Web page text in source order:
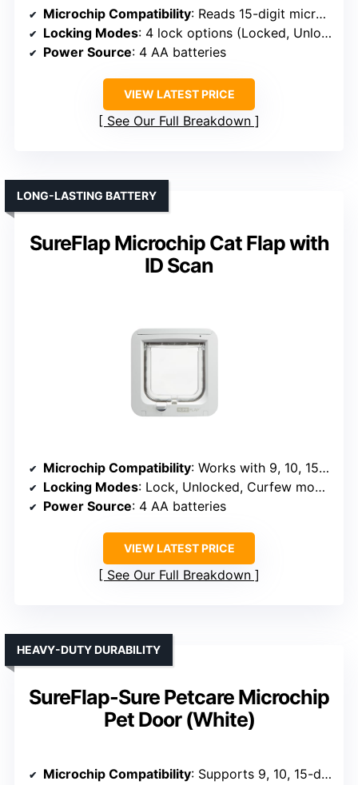
Microchip Compatibility: Reads 15-digit microchips
Locking Modes: 4 lock options (Locked, Unlocked, In, Out)
Power Source: 4 AA batteries
VIEW LATEST PRICE
See Our Full Breakdown
SureFlap Microchip Cat Flap with
ID Scan
LONG-LASTING BATTERY
Microchip Compatibility: Works with 9, 10, 15-digit microchips
Locking Modes: Lock, Unlocked, Curfew modes
Power Source: 4 AA batteries
VIEW LATEST PRICE
See Our Full Breakdown
SureFlap-Sure Petcare Microchip
Pet Door (White)
HEAVY-DUTY DURABILITY
Microchip Compatibility: Supports 9, 10, 15-digit microchips